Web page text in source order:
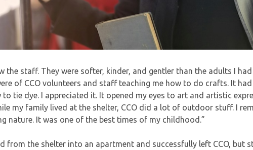
the staff. They were softer, kinder, and gentler than the adults I
of CCO volunteers and staff teaching me how to do crafts. It
tie dye. I appreciated it. It opened my eyes to art and artistic
my family lived at the shelter, CCO did a lot of outdoor stuff. I
nature. It was one of the best times of my childhood.”
from the shelter into an apartment and successfully left CCO, but